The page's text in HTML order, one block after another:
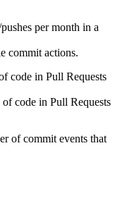
per month in a
commit actions.
code in Pull Requests
code in Pull Requests
of commit events that